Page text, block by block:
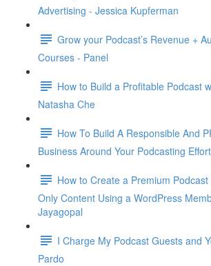
Advertising - Jessica Kupferman
Grow your Podcast’s Revenue +
Courses - Panel
How to Build a Profitable Podcast
Natasha Che
How To Build A Responsible And
Business Around Your Podcasting
How to Create a Premium
Only Content Using a WordPress
Jayagopal
I Charge My Podcast Guests and
Pardo